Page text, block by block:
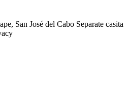
San José del Cabo Separate casita